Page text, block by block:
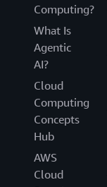
Computing?
What Is
Agentic
AI?
Cloud
Computing
Concepts
Hub
AWS
Cloud